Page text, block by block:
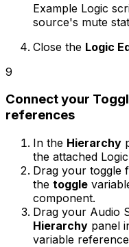
Example Logic
source's mute
Close the Logic
9
Connect your
references
In the Hierarchy
the attached
Drag your toggle
the toggle
component.
Drag your Audio
Hierarchy panel
variable